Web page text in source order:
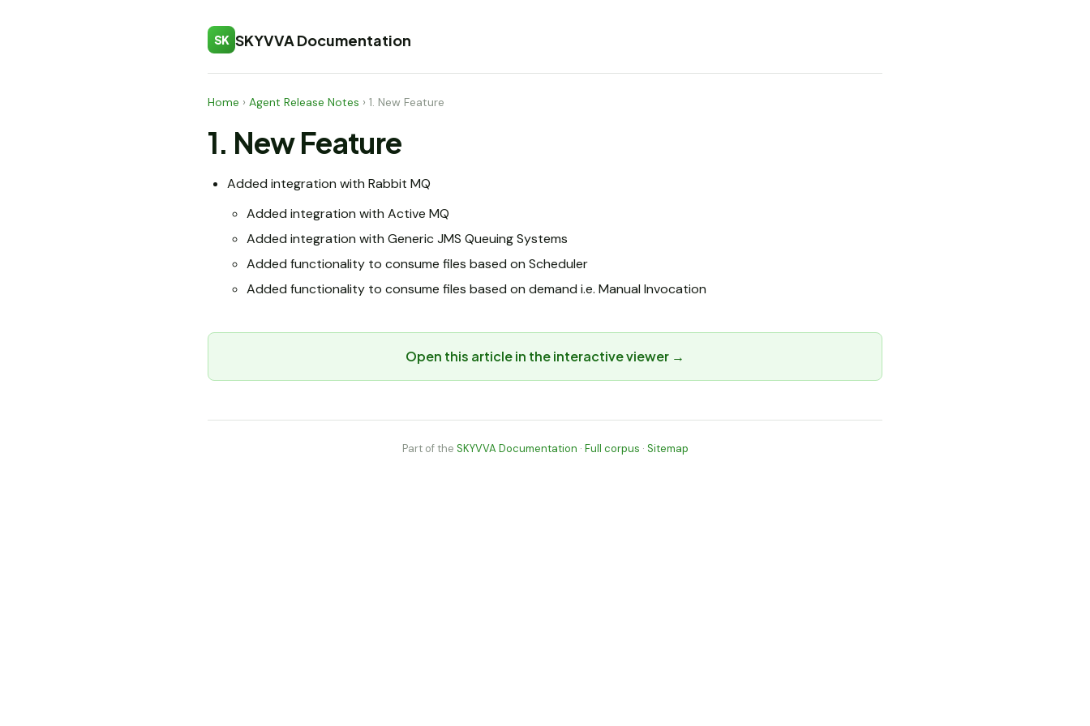
SK SKYVVA Documentation
Home › Agent Release Notes › 1. New Feature
1. New Feature
Added integration with Rabbit MQ
Added integration with Active MQ
Added integration with Generic JMS Queuing Systems
Added functionality to consume files based on Scheduler
Added functionality to consume files based on demand i.e. Manual Invocation
Open this article in the interactive viewer →
Part of the SKYVVA Documentation · Full corpus · Sitemap